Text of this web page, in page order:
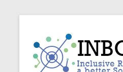
contentINBOTS
Inclusive
Robotics